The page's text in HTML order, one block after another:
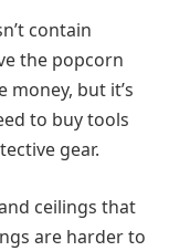
contain
the popcorn
money, but it’s
to buy tools
gear.
ceilings that
are harder to